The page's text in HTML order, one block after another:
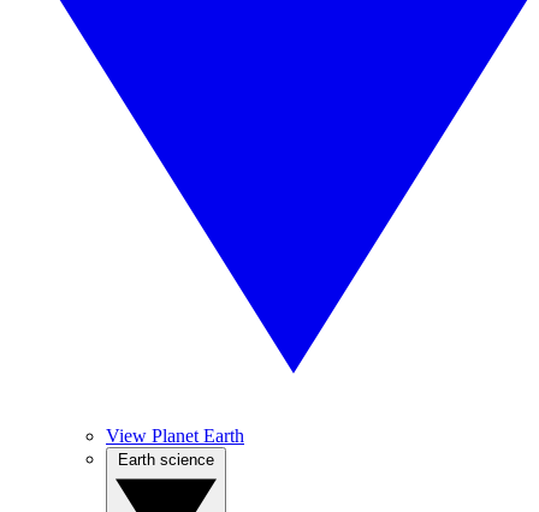
View Planet Earth